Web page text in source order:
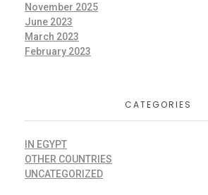
November 2025
June 2023
March 2023
February 2023
CATEGORIES
IN EGYPT
OTHER COUNTRIES
UNCATEGORIZED